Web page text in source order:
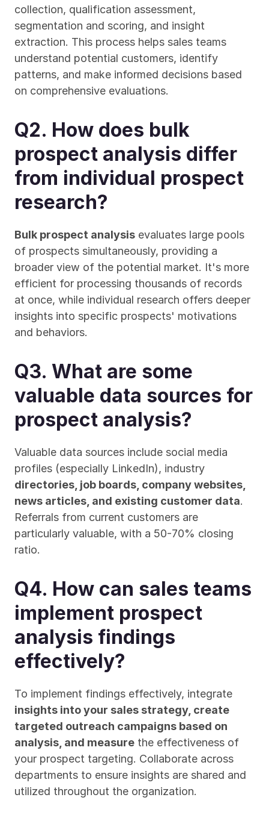
collection, qualification assessment,
segmentation and scoring, and insight
extraction. This process helps sales teams
understand potential customers, identify
patterns, and make informed decisions based
on comprehensive evaluations.
Q2. How does bulk
prospect analysis differ
from individual prospect
research?
Bulk prospect analysis evaluates large pools
of prospects simultaneously, providing a
broader view of the potential market. It's more
efficient for processing thousands of records
at once, while individual research offers deeper
insights into specific prospects' motivations
and behaviors.
Q3. What are some
valuable data sources for
prospect analysis?
Valuable data sources include social media
directories, job boards, company websites,
news articles, and existing customer data.
Referrals from current customers are
particularly valuable, with a 50-70% closing
ratio.
Q4. How can sales teams
implement prospect
analysis findings
effectively?
insights into your sales strategy, create
targeted outreach campaigns based on
analysis, and measure the effectiveness of
your prospect targeting. Collaborate across
departments to ensure insights are shared and
utilized throughout the organization.